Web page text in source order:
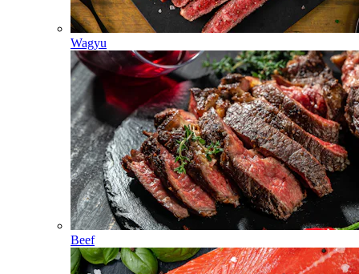
Wagyu
Beef